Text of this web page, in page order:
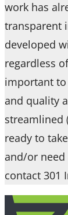
work has
transparent
developed
regardless
important
and quality
streamlined
ready to
and/or
contact 301